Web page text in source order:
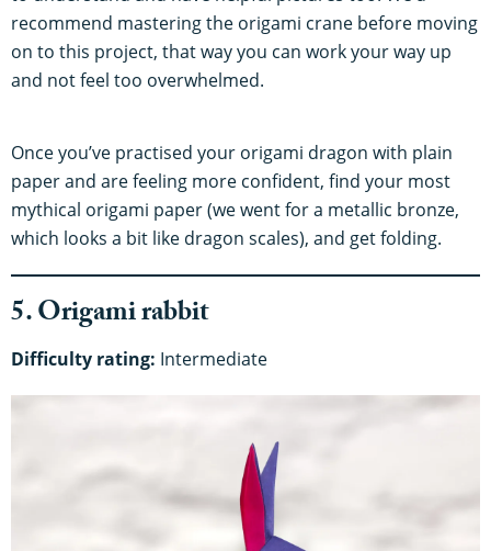
recommend mastering the origami crane before moving
on to this project, that way you can work your way up
and not feel too overwhelmed.
Once you’ve practised your origami dragon with plain
paper and are feeling more confident, find your most
mythical origami paper (we went for a metallic bronze,
which looks a bit like dragon scales), and get folding.
5. Origami rabbit
Difficulty rating: Intermediate